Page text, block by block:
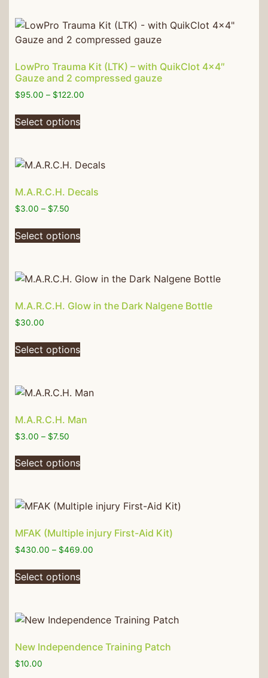
LowPro Trauma Kit (LTK) – with QuikClot 4×4″
Gauze and 2 compressed gauze
$95.00 – $122.00
Select options
M.A.R.C.H. Decals
$3.00 – $7.50
Select options
M.A.R.C.H. Glow in the Dark Nalgene Bottle
$30.00
Select options
M.A.R.C.H. Man
$3.00 – $7.50
Select options
MFAK (Multiple injury First-Aid Kit)
$430.00 – $469.00
Select options
New Independence Training Patch
$10.00